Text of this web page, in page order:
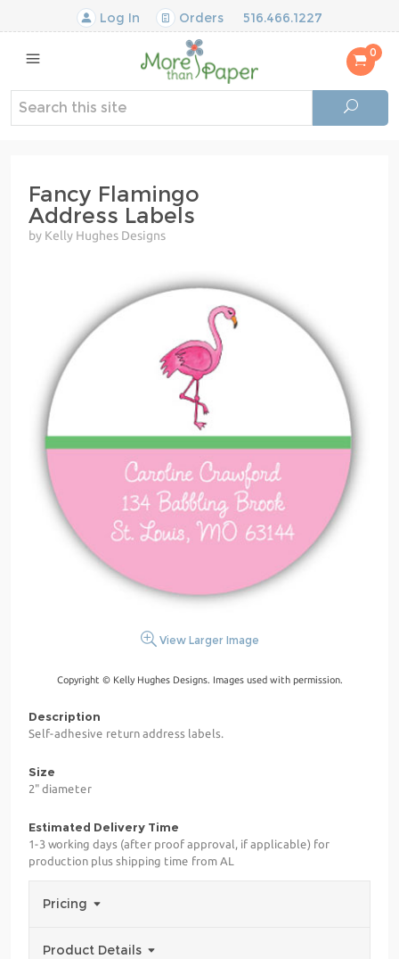
Log In Orders 516.466.1227
0
Fancy Flamingo
Address Labels
by Kelly Hughes Designs
View Larger Image
Copyright © Kelly Hughes Designs. Images used with permission.
Description
Self-adhesive return address labels.
Size
2" diameter
Estimated Delivery Time
1-3 working days (after proof approval, if applicable) for
production plus shipping time from AL
Pricing
Product Details